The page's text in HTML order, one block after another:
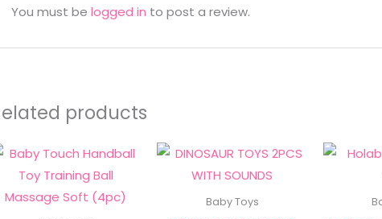
You must belogged in to post a review.
products
Baby Toys